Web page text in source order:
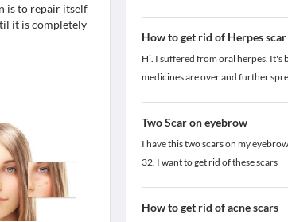
is to repair itself
it is completely
How to get rid of Herpes scar
Hi. I suffered from oral herpes. It's
medicines are over and further
Two Scar on eyebrow
I have this two scars on my
32. I want to get rid of these scars
How to get rid of acne scars